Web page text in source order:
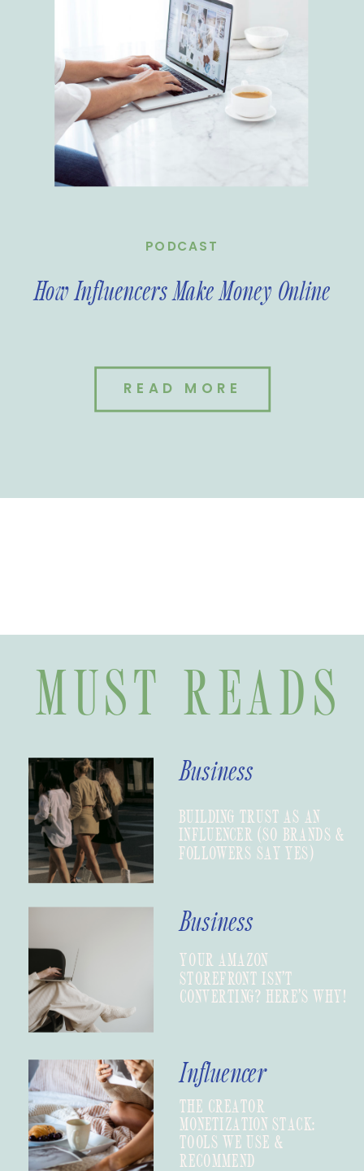
READ MORE
PODCAST
How Influencers Make Money Online
BUILDING TRUST AS AN
INFLUENCER (SO BRANDS &
FOLLOWERS SAY YES)
Business
YOUR AMAZON
STOREFRONT ISN’T
CONVERTING? HERE’S WHY!
Business
THE CREATOR
MONETIZATION STACK:
TOOLS WE USE &
RECOMMEND
Influencer
MUST READS